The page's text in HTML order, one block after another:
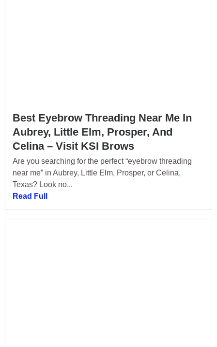
Best Eyebrow Threading Near Me In
Aubrey, Little Elm, Prosper, And
Celina – Visit KSI Brows
Are you searching for the perfect “eyebrow threading
near me” in Aubrey, Little Elm, Prosper, or Celina,
Texas? Look no...
Read Full